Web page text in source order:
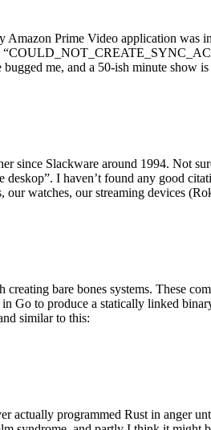
Amazon Prime Video application
bugged me, and a 50-ish minute
since Slackware around 1994. Not
I haven’t found any good
our watches, our streaming devices
bare bones systems. These
in Go to produce a statically linked
similar to this:
actually programmed Rust in anger